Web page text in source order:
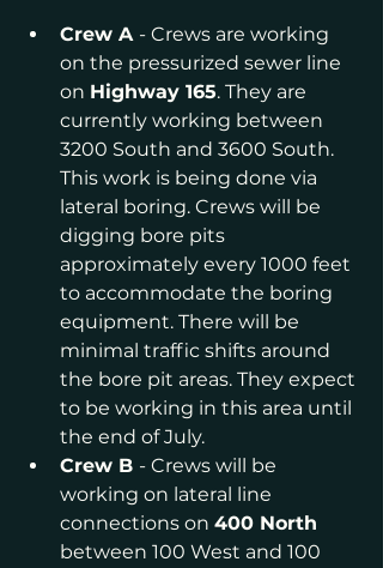
Crew A - Crews are working
on the pressurized sewer line
on Highway 165. They are
currently working between
3200 South and 3600 South.
This work is being done via
lateral boring. Crews will be
digging bore pits
approximately every 1000 feet
to accommodate the boring
equipment. There will be
minimal traffic shifts around
the bore pit areas. They expect
to be working in this area until
the end of July.
Crew B - Crews will be
working on lateral line
connections on 400 North
between 100 West and 100